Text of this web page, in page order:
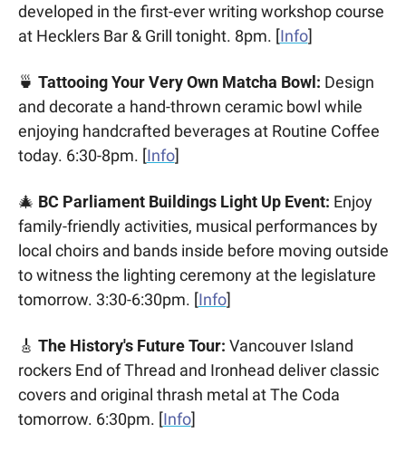
developed in the first-ever writing workshop course
at Hecklers Bar & Grill tonight. 8pm. [Info]
🍵 Tattooing Your Very Own Matcha Bowl: Design
and decorate a hand-thrown ceramic bowl while
enjoying handcrafted beverages at Routine Coffee
today. 6:30-8pm. [Info]
🎄 BC Parliament Buildings Light Up Event: Enjoy
family-friendly activities, musical performances by
local choirs and bands inside before moving outside
to witness the lighting ceremony at the legislature
tomorrow. 3:30-6:30pm. [Info]
🎸 The History's Future Tour: Vancouver Island
rockers End of Thread and Ironhead deliver classic
covers and original thrash metal at The Coda
tomorrow. 6:30pm. [Info]